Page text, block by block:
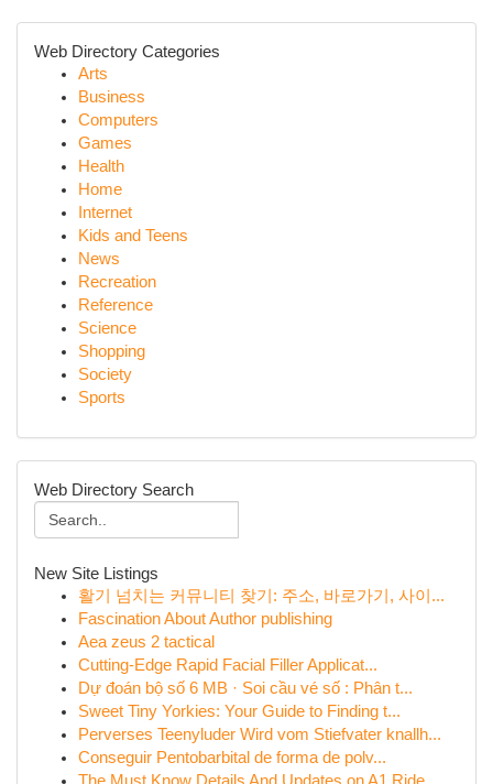
Web Directory Categories
Arts
Business
Computers
Games
Health
Home
Internet
Kids and Teens
News
Recreation
Reference
Science
Shopping
Society
Sports
Web Directory Search
New Site Listings
활기 넘치는 커뮤니티 찾기: 주소, 바로가기, 사이...
Fascination About Author publishing
Aea zeus 2 tactical
Cutting-Edge Rapid Facial Filler Applicat...
Dự đoán bộ số 6 MB · Soi cầu vé số : Phân t...
Sweet Tiny Yorkies: Your Guide to Finding t...
Perverses Teenyluder Wird vom Stiefvater knallh...
Conseguir Pentobarbital de forma de polv...